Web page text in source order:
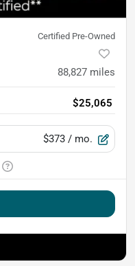
Certified Pre-Owned
88,827 miles
$25,065
$373 / mo.